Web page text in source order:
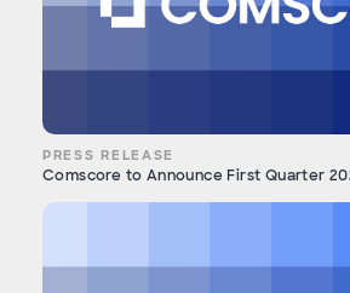
PRESS RELEASE
Comscore to Announce First Quarter